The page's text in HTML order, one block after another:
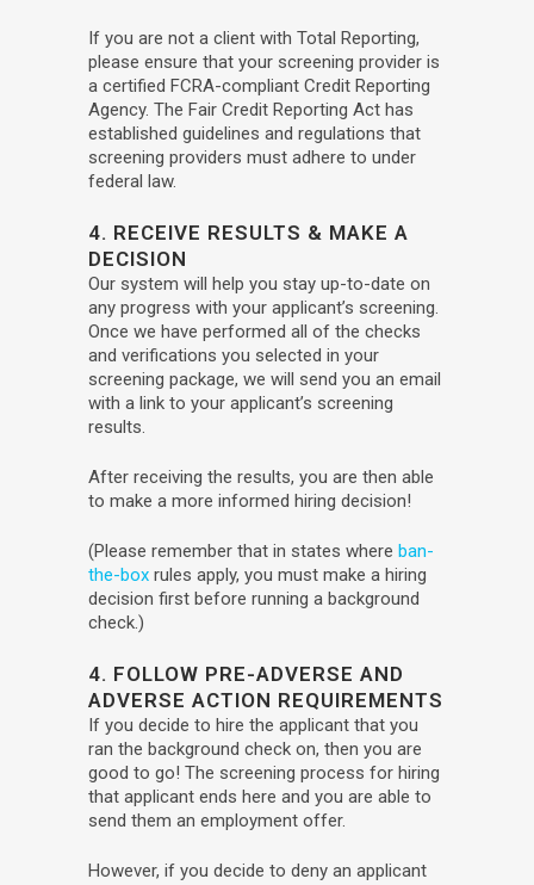
If you are not a client with Total Reporting,
please ensure that your screening provider is
a certified FCRA-compliant Credit Reporting
Agency. The Fair Credit Reporting Act has
established guidelines and regulations that
screening providers must adhere to under
federal law.
4. RECEIVE RESULTS & MAKE A
DECISION
Our system will help you stay up-to-date on
any progress with your applicant’s screening.
Once we have performed all of the checks
and verifications you selected in your
screening package, we will send you an email
with a link to your applicant’s screening
results.
After receiving the results, you are then able
to make a more informed hiring decision!
(Please remember that in states where ban-
the-box rules apply, you must make a hiring
decision first before running a background
check.)
4. FOLLOW PRE-ADVERSE AND
ADVERSE ACTION REQUIREMENTS
If you decide to hire the applicant that you
ran the background check on, then you are
good to go! The screening process for hiring
that applicant ends here and you are able to
send them an employment offer.
However, if you decide to deny an applicant